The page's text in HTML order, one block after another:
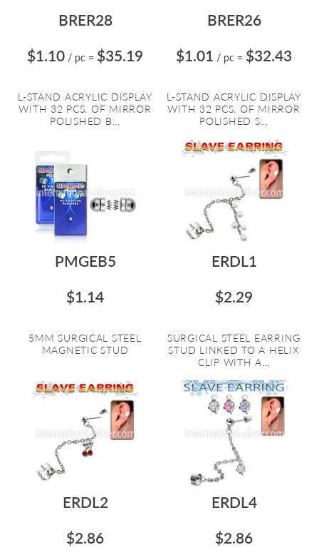
BRER28
$1.10 / pc = $35.19
L-STAND ACRYLIC DISPLAY
WITH 32 PCS. OF MIRROR
POLISHED B...
BRER26
$1.01 / pc = $32.43
L-STAND ACRYLIC DISPLAY
WITH 32 PCS. OF MIRROR
POLISHED S...
PMGEB5
$1.14
5MM SURGICAL STEEL
MAGNETIC STUD
ERDL1
$2.29
SURGICAL STEEL EARRING
STUD LINKED TO A HELIX
CLIP WITH A...
ERDL2
$2.86
ERDL4
$2.86